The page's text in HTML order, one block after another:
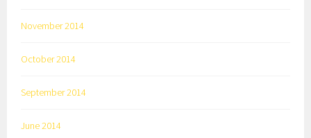
November 2014
October 2014
September 2014
June 2014